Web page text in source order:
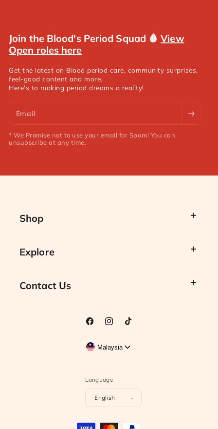
Join the Blood's Period Squad 🩸View
Open roles here
Get the latest on Blood period care, community surprises,
feel-good content and more.
Here's to making period dreams a reality!
Email
* We Promise not to use your email for Spam! You can
unsubscribe at any time.
Shop
Explore
Contact Us
FacebookInstagramTikTok
Malaysia
Language
English
methods